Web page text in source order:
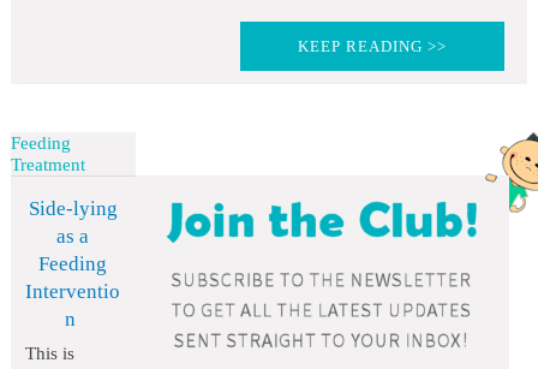
KEEP READING >>
Feeding
Treatment
Side-lying
as a
Feeding
Interventio
n
This is